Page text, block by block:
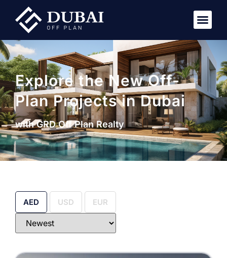
Explore the New Off-
Plan Projects in Dubai
with GRD Off Plan Realty
AED USD EUR